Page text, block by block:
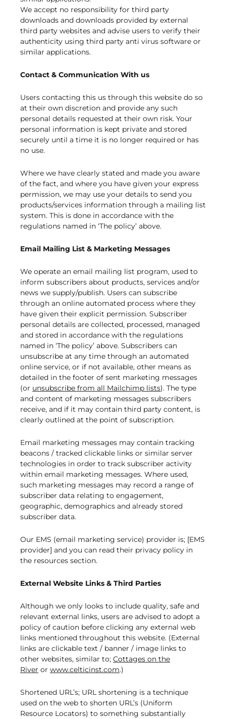
We accept no responsibility for third party
downloads and downloads provided by external
third party websites and advise users to verify their
authenticity using third party anti virus software or
similar applications.
Contact & Communication With us
Users contacting this us through this website do so
at their own discretion and provide any such
personal details requested at their own risk. Your
personal information is kept private and stored
securely until a time it is no longer required or has
no use.
Where we have clearly stated and made you aware
of the fact, and where you have given your express
permission, we may use your details to send you
products/services information through a mailing list
system. This is done in accordance with the
regulations named in ‘The policy’ above.
Email Mailing List & Marketing Messages
We operate an email mailing list program, used to
inform subscribers about products, services and/or
news we supply/publish. Users can subscribe
through an online automated process where they
have given their explicit permission. Subscriber
personal details are collected, processed, managed
and stored in accordance with the regulations
named in ‘The policy’ above. Subscribers can
unsubscribe at any time through an automated
online service, or if not available, other means as
detailed in the footer of sent marketing messages
(or unsubscribe from all Mailchimp lists). The type
and content of marketing messages subscribers
receive, and if it may contain third party content, is
clearly outlined at the point of subscription.
Email marketing messages may contain tracking
beacons / tracked clickable links or similar server
technologies in order to track subscriber activity
within email marketing messages. Where used,
such marketing messages may record a range of
subscriber data relating to engagement,
geographic, demographics and already stored
subscriber data.
Our EMS (email marketing service) provider is; [EMS
provider] and you can read their privacy policy in
the resources section.
External Website Links & Third Parties
Although we only looks to include quality, safe and
relevant external links, users are advised to adopt a
policy of caution before clicking any external web
links mentioned throughout this website. (External
links are clickable text / banner / image links to
other websites, similar to; Cottages on the
River or www.celticinst.com.)
Shortened URL’s; URL shortening is a technique
used on the web to shorten URL’s (Uniform
Resource Locators) to something substantially